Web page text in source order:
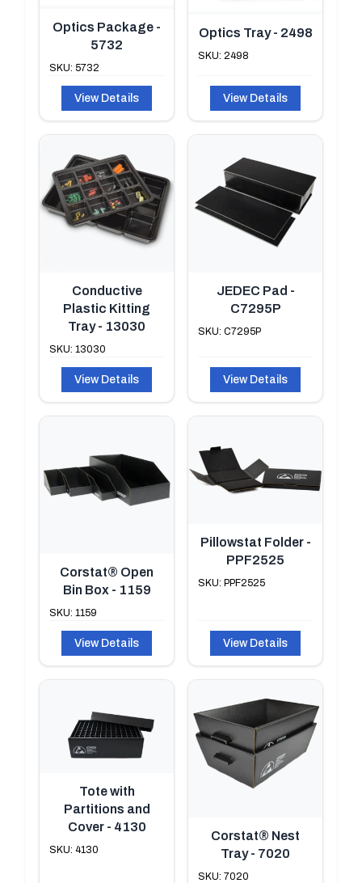
Optics Package -
5732
SKU: 5732
View Details
Optics Tray - 2498
SKU: 2498
View Details
Conductive
Plastic Kitting
Tray - 13030
SKU: 13030
View Details
JEDEC Pad -
C7295P
SKU: C7295P
View Details
Corstat® Open
Bin Box - 1159
SKU: 1159
View Details
Pillowstat Folder -
PPF2525
SKU: PPF2525
View Details
Tote with
Partitions and
Cover - 4130
SKU: 4130
Corstat® Nest
Tray - 7020
SKU: 7020